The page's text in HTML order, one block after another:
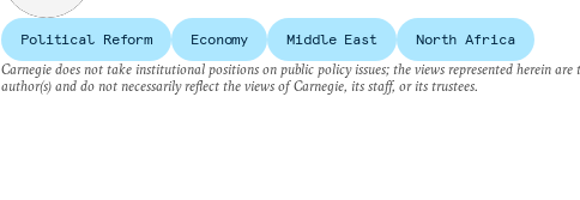
Political Reform Economy Middle East
North Africa
Carnegie does not take institutional positions on public policy issues; the views represented herein are
author(s) and do not necessarily reflect the views of Carnegie, its staff, or its trustees.